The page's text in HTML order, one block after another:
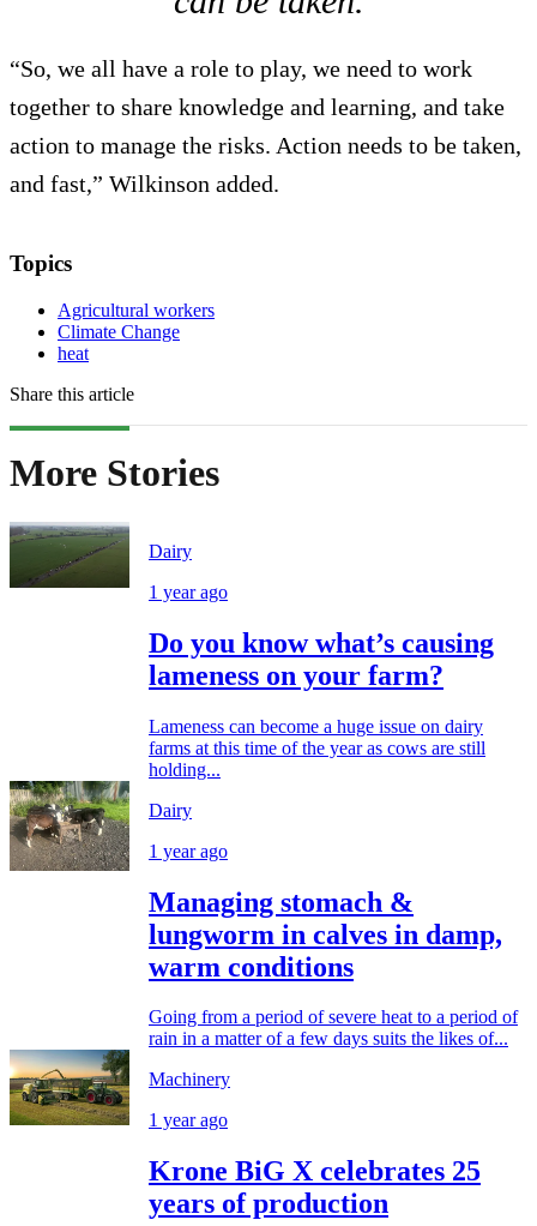
“So, we all have a role to play, we need to work
together to share knowledge and learning, and take
action to manage the risks. Action needs to be taken,
and fast,” Wilkinson added.
Topics
Agricultural workers
Climate Change
heat
Share this article
More Stories
Dairy
1 year ago
Do you know what’s causing
lameness on your farm?
Lameness can become a huge issue on dairy
farms at this time of the year as cows are still
holding...
Dairy
1 year ago
Managing stomach &
lungworm in calves in damp,
warm conditions
Going from a period of severe heat to a period of
rain in a matter of a few days suits the likes of...
Machinery
1 year ago
Krone BiG X celebrates 25
years of production